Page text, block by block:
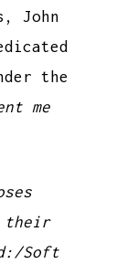
John
the
me
their
Soft